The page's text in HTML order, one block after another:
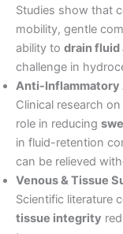
Studies show that
mobility, gentle
ability to drain fluid
challenge in
Anti-Inflammatory
Clinical research
role in reducing
in fluid-retention
can be relieved
Venous & Tissue
Scientific literature
tissue integrity